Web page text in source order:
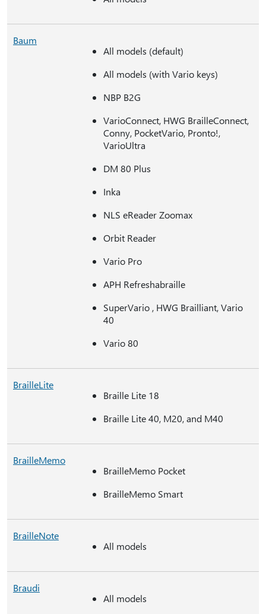
Baum
All models (default)
All models (with Vario keys)
NBP B2G
VarioConnect, HWG BrailleConnect,
Conny, PocketVario, Pronto!,
VarioUltra
DM 80 Plus
Inka
NLS eReader Zoomax
Orbit Reader
Vario Pro
APH Refreshabraille
SuperVario , HWG Brailliant, Vario
40
Vario 80
BrailleLite
Braille Lite 18
Braille Lite 40, M20, and M40
BrailleMemo
BrailleMemo Pocket
BrailleMemo Smart
BrailleNote
All models
Braudi
All models